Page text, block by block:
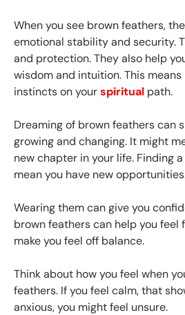
When you see brown feathers,
emotional stability and security.
and protection. They also help
wisdom and intuition. This
instincts on yourspiritual path.
Dreaming of brown feathers can
growing and changing. It might
new chapter in your life. Finding
mean you have new
Wearing them can give you
brown feathers can help you feel
make you feel off balance.
Think about how you feel when
feathers. If you feel calm, that
anxious, you might feel unsure.